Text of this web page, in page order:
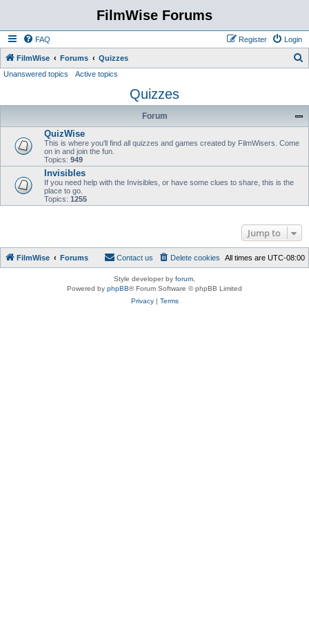
FilmWise Forums
FAQ Login
Register
FilmWise Forums Quizzes
r
Unanswered topics Active topics
Quizzes
Forum
QuizWise
This is where you'll find all quizzes and games created by FilmWisers. Come
on in and join the fun.
Topics: 949
Invisibles
If you need help with the Invisibles, or have some clues to share, this is the
place to go.
Topics: 1255
Jump to
FilmWise Forums All times are UTC-08:00
Delete cookies
Contact us
Style developer by forum
Powered by phpBB® Forum Software © phpBB Limited
Privacy| Terms